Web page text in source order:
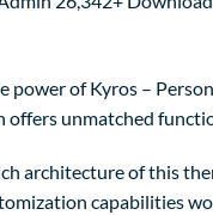
power of Kyros –
offers unmatched
architecture of this
capabilities